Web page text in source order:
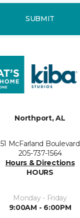
SUBMIT
Northport, AL
51 McFarland Boulevard
205-737-1564
Hours & Directions
HOURS
Monday - Friday
9:00AM - 6:00PM